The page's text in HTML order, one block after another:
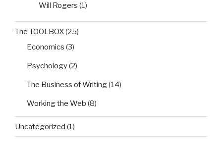
Will Rogers (1)
The TOOLBOX(25)
Economics (3)
Psychology(2)
The Business of Writing(14)
Working the Web (8)
Uncategorized (1)